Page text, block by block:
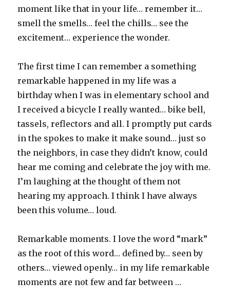
moment like that in your life… remember it…
smell the smells… feel the chills… see the
excitement… experience the wonder.
The first time I can remember a something
remarkable happened in my life was a
birthday when I was in elementary school and
I received a bicycle I really wanted… bike bell,
tassels, reflectors and all. I promptly put cards
in the spokes to make it make sound… just so
the neighbors, in case they didn’t know, could
hear me coming and celebrate the joy with me.
I’m laughing at the thought of them not
hearing my approach. I think I have always
been this volume… loud.
Remarkable moments. I love the word “mark”
as the root of this word… defined by… seen by
others… viewed openly… in my life remarkable
moments are not few and far between …